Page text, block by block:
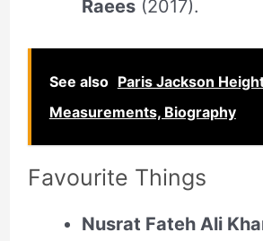
Raees(2017).
See also Paris Jackson
Measurements, Biography
Favourite Things
Nusrat Fateh Ali